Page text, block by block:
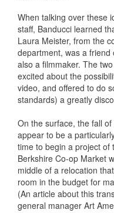
When talking over these
staff, Banducci learned
Laura Meister, from the
department, was a friend
also a filmmaker. The
excited about the
video, and offered to do
standards) a greatly
On the surface, the fall of
appear to be a
time to begin a project of
Berkshire Co-op Market
middle of a relocation
room in the budget for
(An article about this
general manager Art